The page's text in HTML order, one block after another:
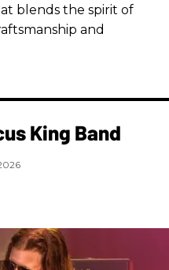
blends the spirit of
and
King Band